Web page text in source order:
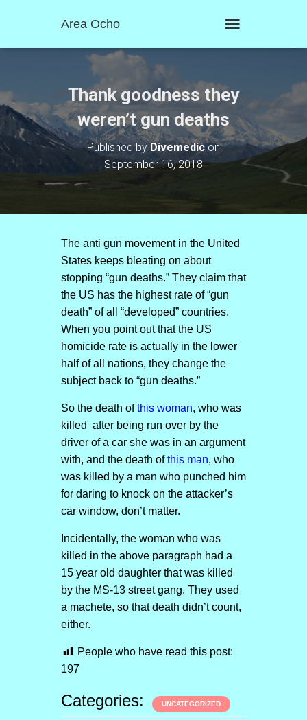
Area Ocho
O
E
A
V
O
Thank goodness they
weren’t gun deaths
Published byDivemedicon
September 16, 2018
The anti gun movement in the United
States keeps bleating on about
stopping “gun deaths.” They claim that
the US has the highest rate of “gun
death” of all “developed” countries.
When you point out that the US
homicide rate is actually in the lower
half of all nations, they change the
subject back to “gun deaths.”
So the death ofthis woman, who was
killed after being run over by the
driver of a car she was in an argument
with, and the death ofthis man, who
was killed by a man who punched him
for daring to knock on the attacker’s
car window, don’t matter.
Incidentally, the woman who was
killed in the above paragraph had a
15 year old daughter that was killed
by the MS-13 street gang. They used
a machete, so that death didn’t count,
either.
People who have read this post:
197
Categories: UNCATEGORIZED